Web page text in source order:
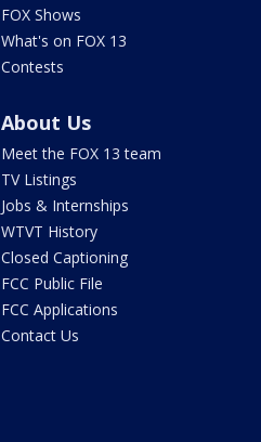
FOX Shows
What's on FOX 13
Contests
About Us
Meet the FOX 13 team
TV Listings
Jobs & Internships
WTVT History
Closed Captioning
FCC Public File
FCC Applications
Contact Us